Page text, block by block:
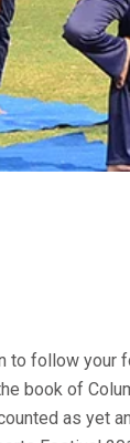
to follow your
book of
as yet